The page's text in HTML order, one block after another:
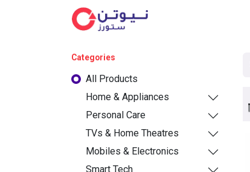
Categories
All Products
Home & Appliances
Personal Care
TVs & Home Theatres
Mobiles & Electronics
Smart Tech